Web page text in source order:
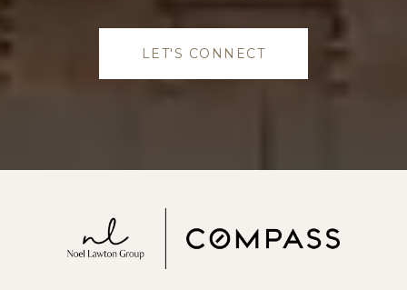
LET'S CONNECT